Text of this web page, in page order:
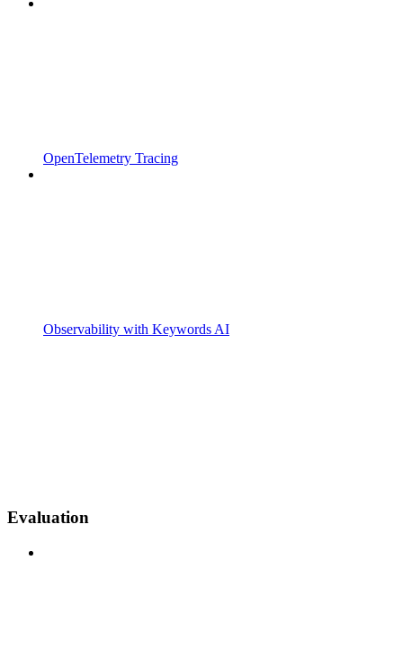
OpenTelemetry Tracing
Observability with Keywords AI
Evaluation